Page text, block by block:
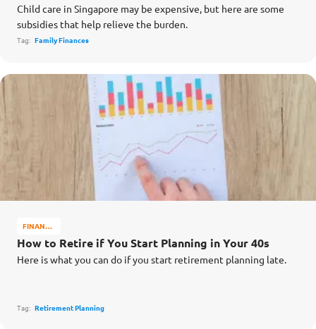
Child care in Singapore may be expensive, but here are some
subsidies that help relieve the burden.
Tag: Family Finances
FINANCE
MATTERS
How to Retire if You Start Planning in Your 40s
Here is what you can do if you start retirement planning late.
Tag: Retirement Planning